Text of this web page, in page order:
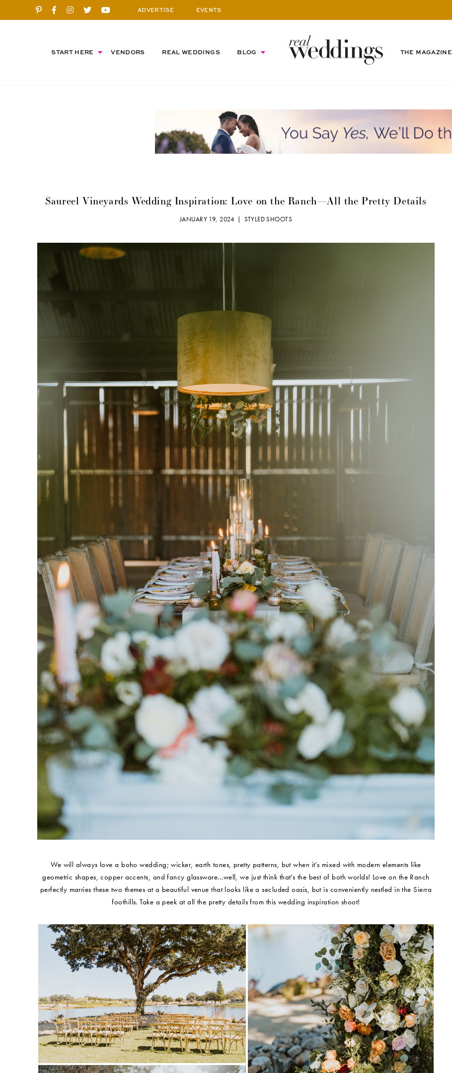
ADVERTISE EVENTS
START HERE VENDORS REAL WEDDINGS BLOG THE MAGAZINE
Saureel Vineyards Wedding Inspiration: Love on the Ranch—All the Pretty Details
JANUARY 19, 2024 |STYLED SHOOTS
We will always love a boho wedding; wicker, earth tones, pretty patterns, but when it’s mixed with modern elements like
geometric shapes, copper accents, and fancy glassware…well, we just think that’s the best of both worlds! Love on the Ranch
perfectly marries these two themes at a beautiful venue that looks like a secluded oasis, but is conveniently nestled in the Sierra
foothills. Take a peek at all the pretty details from this wedding inspiration shoot!